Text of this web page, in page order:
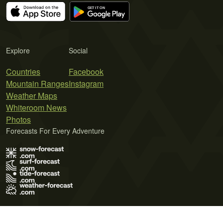
Explore
Countries
Mountain Ranges
Weather Maps
Whiteroom News
Photos
Social
Facebook
Instagram
Forecasts For Every Adventure